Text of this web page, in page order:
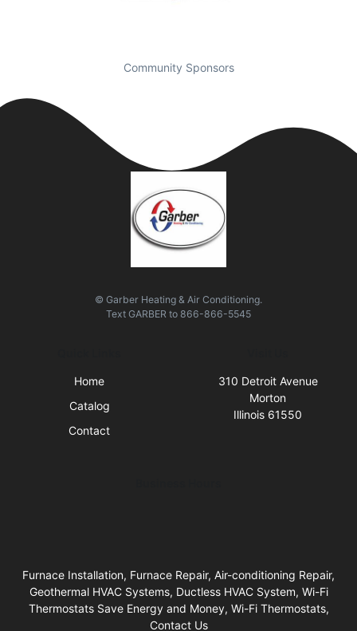
Community Sponsors
© Garber Heating & Air Conditioning.
Text GARBER to 866-866-5545
Home
Catalog
Contact
310 Detroit Avenue
Morton
Illinois 61550
Furnace Installation, Furnace Repair, Air-conditioning Repair,
Geothermal HVAC Systems, Ductless HVAC System, Wi-Fi
Thermostats Save Energy and Money, Wi-Fi Thermostats,
Contact Us